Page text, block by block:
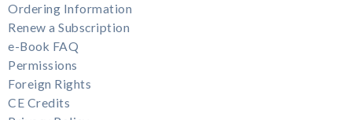
Ordering Information
Renew a Subscription
e-Book FAQ
Permissions
Foreign Rights
CE Credits